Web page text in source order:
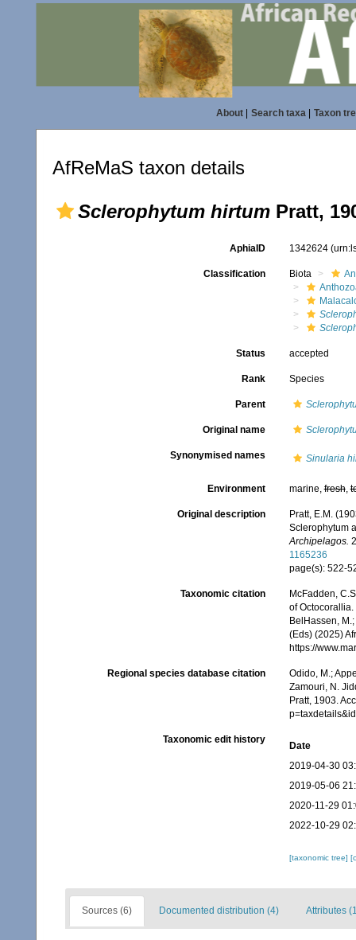
About| Search taxa| Taxon
AfReMaS taxon details
Sclerophytum hirtum Pratt,
AphiaID 1342624
Classification Biota
Status accepted
Rank Species
Parent
Original name
Synonymised names Sinularia
Environment marine,fresh,
Original description
Pratt, E.M.
Sclerophytum
Archipelagos.
1165236
page(s): 522-
Taxonomic citation
McFadden,
of Octocorallia.
BelHassen,
(Eds) (2025)
https://
Regional species database citation
Odido, M.;
Zamouri, N.
Pratt, 1903.
Taxonomic edit history
Date
2019-04-30
2019-05-06
2020-11-29
2022-10-29
[taxonomic tree]
Sources (6) Documented distribution (4) Attributes